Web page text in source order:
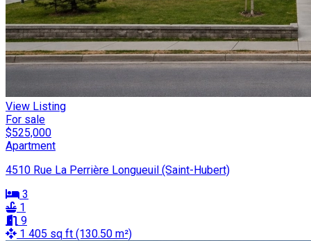
View Listing
For sale
$525,000
Apartment
4510 Rue La Perrière Longueuil (Saint-Hubert)
3
1
9
1 405 sq ft (130.50 m²)